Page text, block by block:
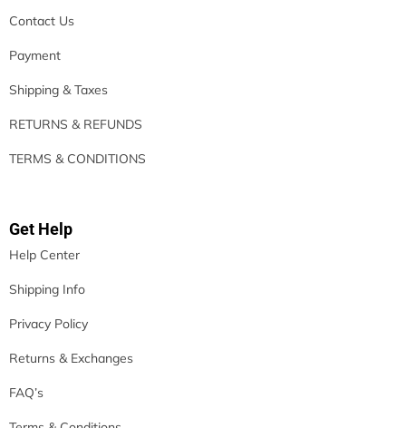
Contact Us
Payment
Shipping & Taxes
RETURNS & REFUNDS
TERMS & CONDITIONS
Get Help
Help Center
Shipping Info
Privacy Policy
Returns & Exchanges
FAQ’s